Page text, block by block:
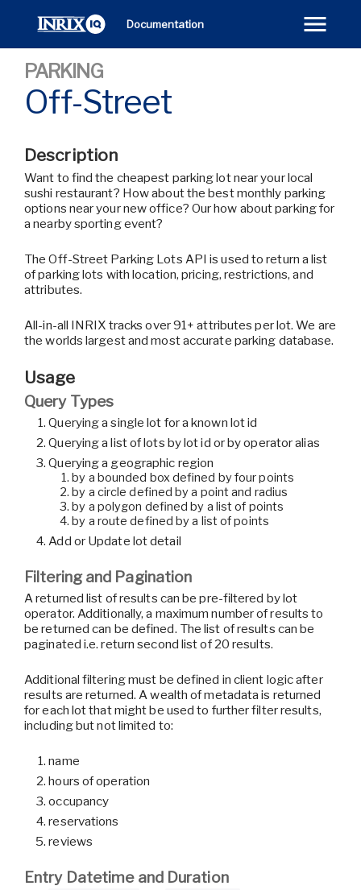
Documentation
PARKING
Off-Street
Description
Want to find the cheapest parking lot near your local
sushi restaurant? How about the best monthly parking
options near your new office? Our how about parking for
a nearby sporting event?
The Off-Street Parking Lots API is used to return a list
of parking lots with location, pricing, restrictions, and
attributes.
All-in-all INRIX tracks over 91+ attributes per lot. We are
the worlds largest and most accurate parking database.
Usage
Query Types
Querying a single lot for a known lot id
Querying a list of lots by lot id or by operator alias
Querying a geographic region
by a bounded box defined by four points
by a circle defined by a point and radius
by a polygon defined by a list of points
by a route defined by a list of points
Add or Update lot detail
Filtering and Pagination
A returned list of results can be pre-filtered by lot
operator. Additionally, a maximum number of results to
be returned can be defined. The list of results can be
paginated i.e. return second list of 20 results.
Additional filtering must be defined in client logic after
results are returned. A wealth of metadata is returned
for each lot that might be used to further filter results,
including but not limited to:
name
hours of operation
occupancy
reservations
reviews
Entry Datetime and Duration